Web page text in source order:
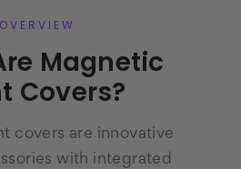
OVERVIEW
Magnetic
Covers?
covers are innovative
with integrated